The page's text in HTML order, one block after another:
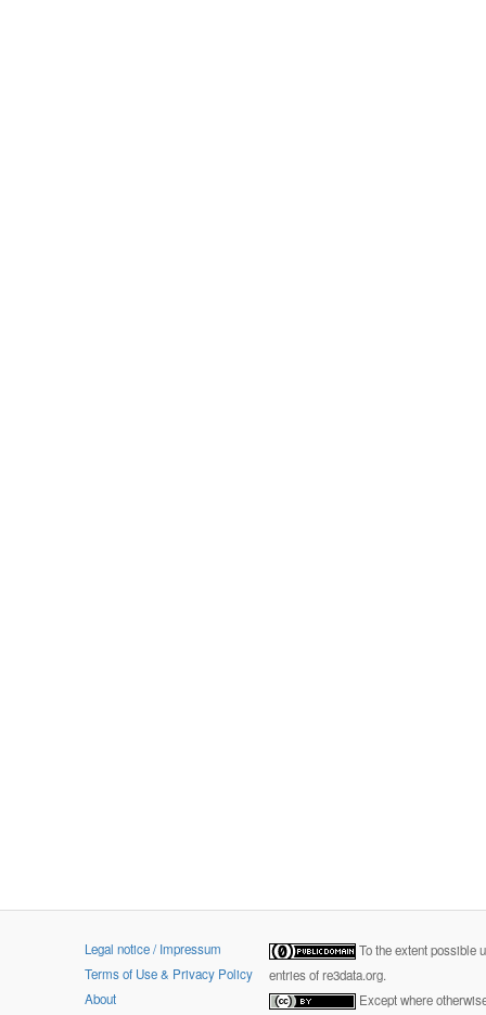
Legal notice / Impressum
Terms of Use & Privacy Policy
About
To the extent possible
entries of re3data.org.
Except where